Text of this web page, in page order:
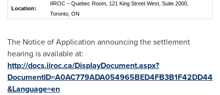
Location:
IIROC – Quebec Room, 121 King Street West, Suite 2000,
Toronto, ON
The Notice of Application announcing the settlement
hearing is available at:
http://docs.iiroc.ca/DisplayDocument.aspx?
DocumentID=A0AC779ADA054965BED4FB3B1F42DD44
&Language=en